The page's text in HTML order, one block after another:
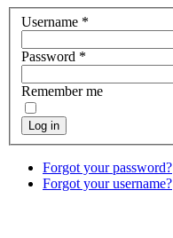
Username *
Password *
Remember me
Log in
Forgot your password?
Forgot your username?